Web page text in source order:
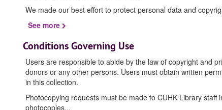
We made our best effort to protect personal data and
See more
Conditions Governing Use
Users are responsible to abide by the law of copyright and
donors or any other persons. Users must obtain written
in this collection.
Photocopying requests must be made to CUHK Library
photocopies...